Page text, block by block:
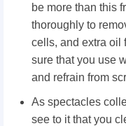
be more than this
thoroughly to
cells, and extra oil
sure that you use
and refrain from
As spectacles
see to it that you